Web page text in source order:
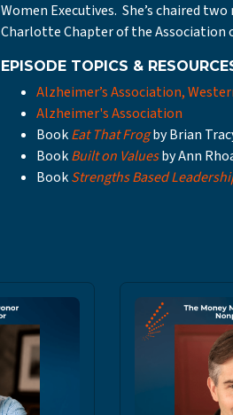
Women Executives. She’s chaired
Charlotte Chapter of the Association
EPISODE TOPICS &
Alzheimer’s Association,
Alzheimer's Association
BookEat That Frogby Brian
BookBuilt on Valuesby Ann
BookStrengths Based